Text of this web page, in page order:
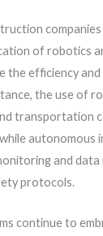
companies
of robotics
the efficiency
the use of
transportation
autonomous
and
protocols.
continue to